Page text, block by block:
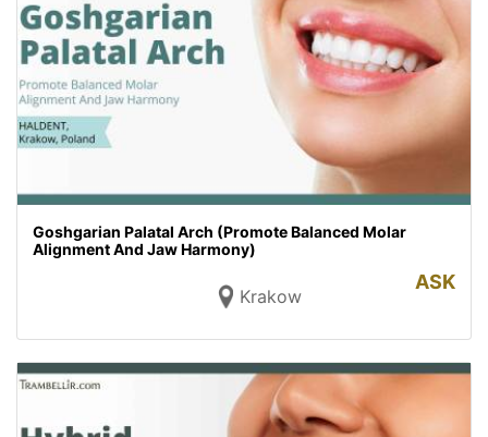
Goshgarian Palatal Arch (Promote Balanced Molar
Alignment And Jaw Harmony)
Krakow
ASK